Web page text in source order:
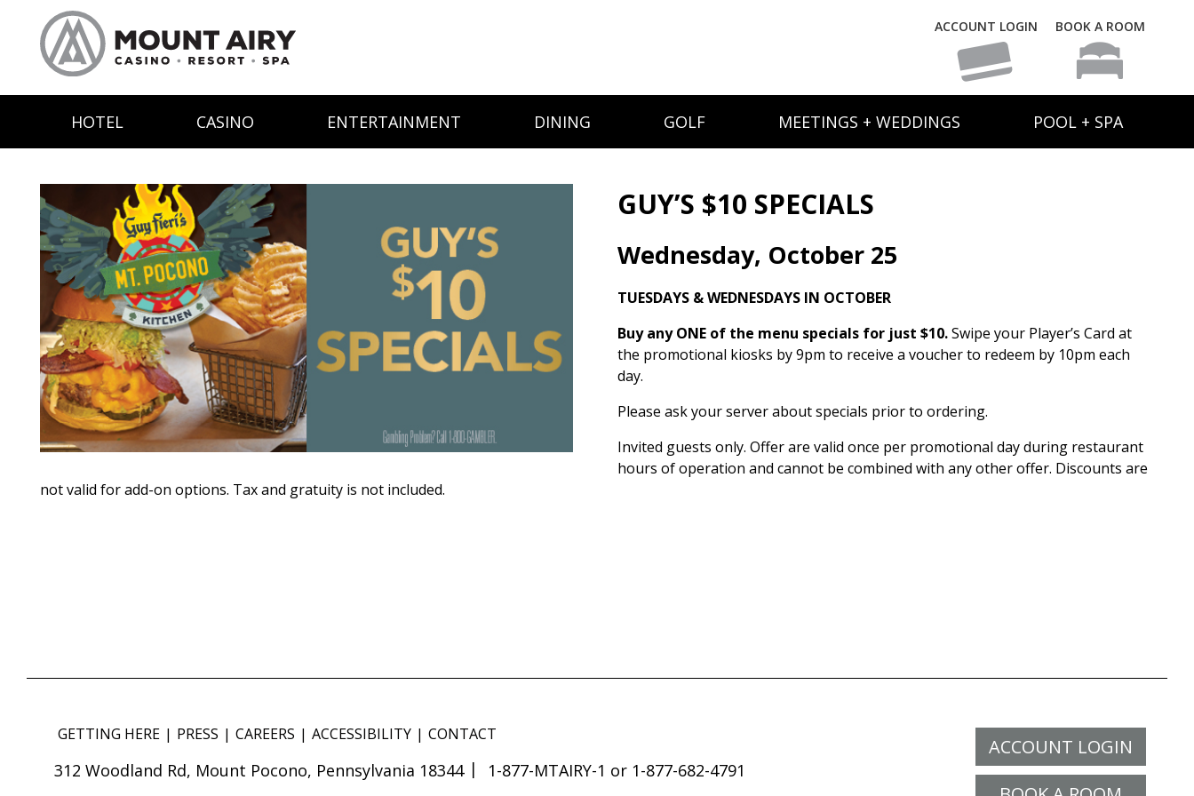
ACCOUNT LOGIN BOOK A ROOM
HOTEL CASINO ENTERTAINMENT DINING GOLF MEETINGS + WEDDINGS POOL + SPA
GUY’S $10 SPECIALS
Wednesday, October 25
TUESDAYS & WEDNESDAYS IN OCTOBER
Buy any ONE of the menu specials for just $10.Swipe your Player’s Card at
the promotional kiosks by 9pm to receive a voucher to redeem by 10pm each
day.
Please ask your server about specials prior to ordering.
Invited guests only. Offer are valid once per promotional day during restaurant
hours of operation and cannot be combined with any other offer. Discounts are
not valid for add-on options. Tax and gratuity is not included.
ACCOUNT LOGIN
GETTING HERE PRESS CAREERS ACCESSIBILITY CONTACT
312 Woodland Rd, Mount Pocono, Pennsylvania 18344 1-877-MTAIRY-1 or 1-877-682-4791